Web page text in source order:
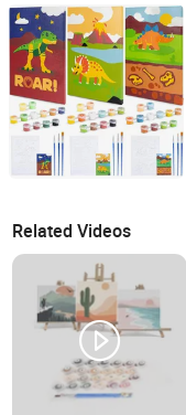
Ningbo Colorswoo Art
Zhejiang, China
Related Videos